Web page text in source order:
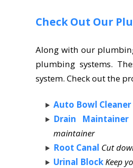
Check Out Our
Along with our
plumbing systems.
system. Check out the
Auto Bowl Cleaner
Drain Maintainer
maintainer
Root Canal Cut
Urinal BlockKeep